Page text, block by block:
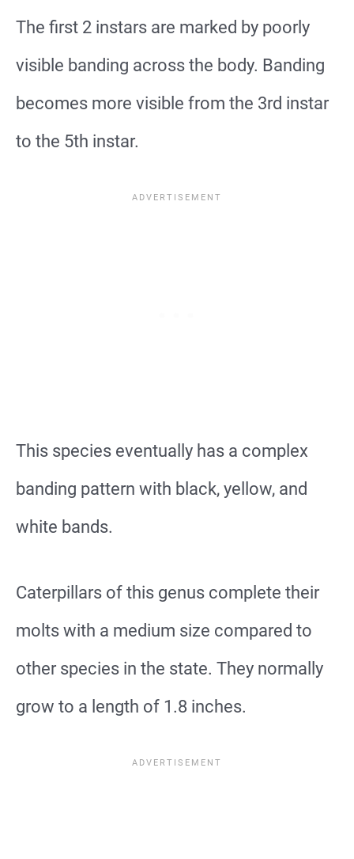
The first 2 instars are marked by poorly
visible banding across the body. Banding
becomes more visible from the 3rd instar
to the 5th instar.
This species eventually has a complex
banding pattern with black, yellow, and
white bands.
Caterpillars of this genus complete their
molts with a medium size compared to
other species in the state. They normally
grow to a length of 1.8 inches.